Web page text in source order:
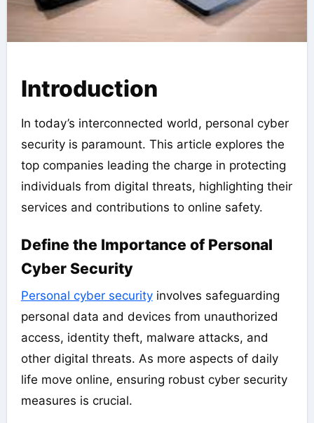
Introduction
In today’s interconnected world, personal cyber
security is paramount. This article explores the
top companies leading the charge in protecting
individuals from digital threats, highlighting their
services and contributions to online safety.
Define the Importance of Personal
Cyber Security
Personal cyber securityinvolves safeguarding
personal data and devices from unauthorized
access, identity theft, malware attacks, and
other digital threats. As more aspects of daily
life move online, ensuring robust cyber security
measures is crucial.